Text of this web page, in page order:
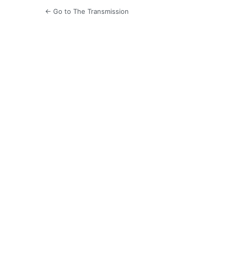
← Go to The Transmission